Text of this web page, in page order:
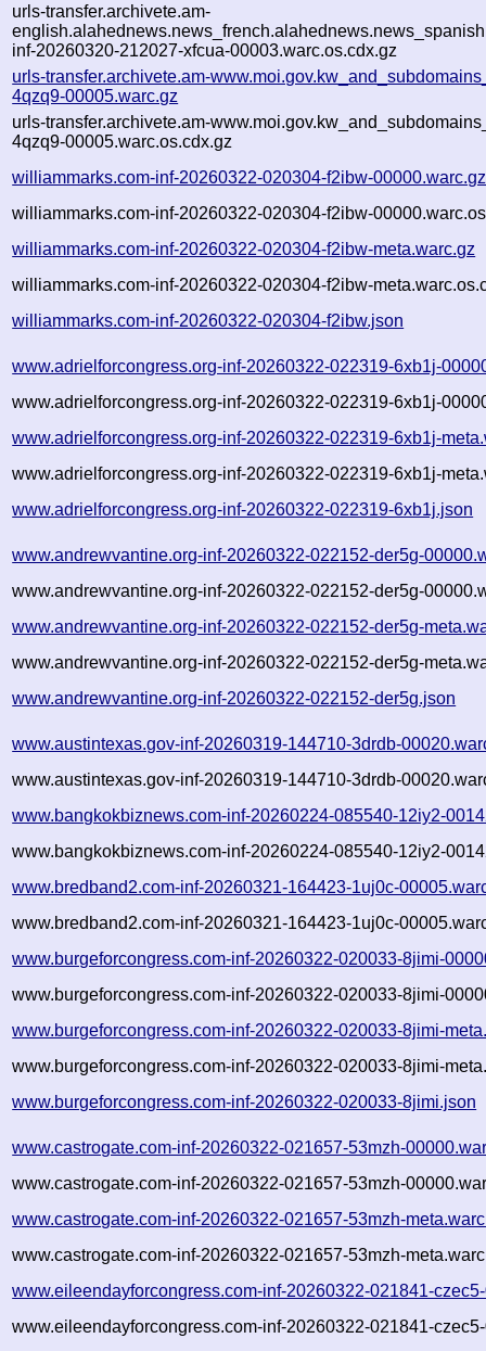
urls-transfer.archivete.am-
inf-20260320-212027-xfcua-00003.warc.os.cdx.gz
urls-transfer.archivete.am-
4qzq9-00005.warc.gz
urls-transfer.archivete.am-
4qzq9-00005.warc.os.cdx.gz
williammarks.com-inf-20260322-020304-f2ibw-00000.warc.gz
williammarks.com-inf-20260322-020304-f2ibw-
williammarks.com-inf-20260322-020304-f2ibw-meta.warc.gz
williammarks.com-inf-20260322-020304-f2ibw-
williammarks.com-inf-20260322-020304-f2ibw.json
www.adrielforcongress.org-inf-20260322-022319-6xb1j-
www.adrielforcongress.org-inf-20260322-022319-6xb1j-
www.adrielforcongress.org-inf-20260322-022319-6xb1j-
www.adrielforcongress.org-inf-20260322-022319-6xb1j-
www.adrielforcongress.org-inf-20260322-022319-6xb1j.json
www.andrewvantine.org-inf-20260322-022152-der5g-
www.andrewvantine.org-inf-20260322-022152-der5g-
www.andrewvantine.org-inf-20260322-022152-der5g-
www.andrewvantine.org-inf-20260322-022152-der5g-
www.andrewvantine.org-inf-20260322-022152-der5g.json
www.austintexas.gov-inf-20260319-144710-3drdb-
www.austintexas.gov-inf-20260319-144710-3drdb-
www.bangkokbiznews.com-inf-20260224-085540-12iy2-
www.bangkokbiznews.com-inf-20260224-085540-12iy2-
www.bredband2.com-inf-20260321-164423-1uj0c-
www.bredband2.com-inf-20260321-164423-1uj0c-
www.burgeforcongress.com-inf-20260322-020033-8jimi-
www.burgeforcongress.com-inf-20260322-020033-8jimi-
www.burgeforcongress.com-inf-20260322-020033-8jimi-
www.burgeforcongress.com-inf-20260322-020033-8jimi-
www.burgeforcongress.com-inf-20260322-020033-8jimi.json
www.castrogate.com-inf-20260322-021657-53mzh-
www.castrogate.com-inf-20260322-021657-53mzh-
www.castrogate.com-inf-20260322-021657-53mzh-
www.castrogate.com-inf-20260322-021657-53mzh-
www.eileendayforcongress.com-inf-20260322-021841-
www.eileendayforcongress.com-inf-20260322-021841-